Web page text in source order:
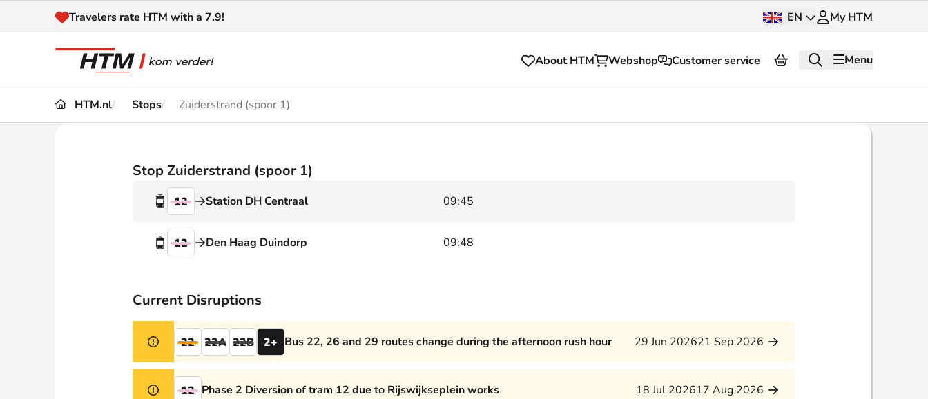
Naar inhoud
Travelers rate HTM with a 7.9! EN My HTM
About HTM Webshop Customer service Menu
Disruptions and
Customer service
Haagse Hopper
HTM.nl Stops Zuiderstrand (spoor 1)
Stop Zuiderstrand (spoor 1)
12 09:45
Station DH Centraal
12 09:48
Den Haag Duindorp
Current Disruptions
22 22A 22B 2+ Bus 22, 26 and 29 routes change during the afternoon rush hour 29 Jun 202621 Sep 2026
12 Phase 2 Diversion of tram 12 due to Rijswijkseplein works 18 Jul 202617 Aug 2026